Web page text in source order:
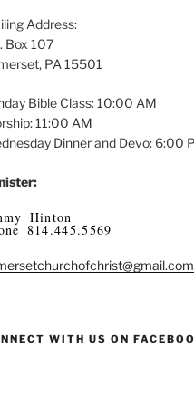
Address:
Box 107
PA 15501
Bible Class: 10:00 AM
11:00 AM
Dinner and Devo: 6:00
Hinton
814.445.5569
WITH US ON